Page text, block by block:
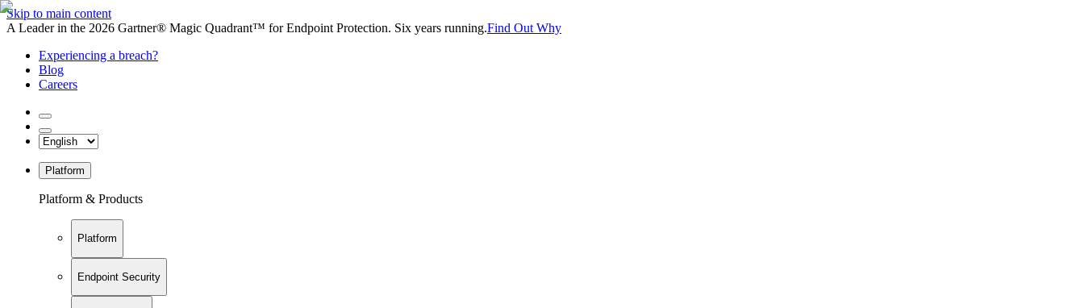
Skip to main content
A Leader in the 2026 Gartner® Magic Quadrant™ for Endpoint Protection. Six years running.Find Out Why
Experiencing a breach?
Blog
Careers
Platform
Platform & Products
Platform
Endpoint Security